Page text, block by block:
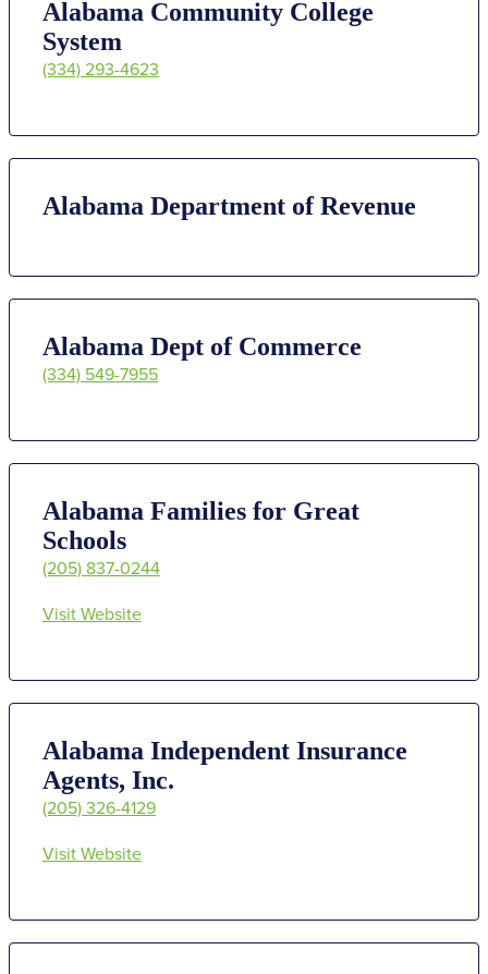
Alabama Community College
System
(334) 293-4623
Alabama Department of Revenue
Alabama Dept of Commerce
(334) 549-7955
Alabama Families for Great
Schools
(205) 837-0244
Visit Website
Alabama Independent Insurance
Agents, Inc.
(205) 326-4129
Visit Website